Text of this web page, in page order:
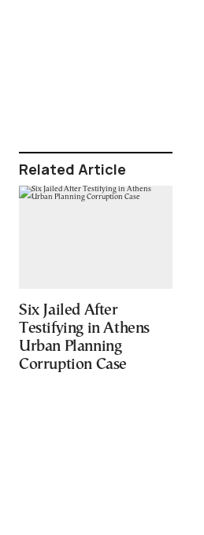
Related Article
Six Jailed After
Testifying in Athens
Urban Planning
Corruption Case